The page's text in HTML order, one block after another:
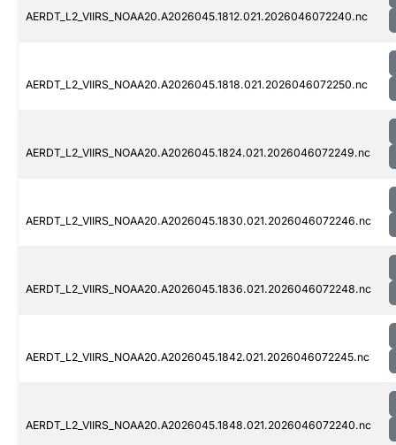
AERDT_L2_VIIRS_NOAA20.A2026045.1812.021.2026046072240.nc
AERDT_L2_VIIRS_NOAA20.A2026045.1818.021.2026046072250.nc
AERDT_L2_VIIRS_NOAA20.A2026045.1824.021.2026046072249.nc
AERDT_L2_VIIRS_NOAA20.A2026045.1830.021.2026046072246.nc
AERDT_L2_VIIRS_NOAA20.A2026045.1836.021.2026046072248.nc
AERDT_L2_VIIRS_NOAA20.A2026045.1842.021.2026046072245.nc
AERDT_L2_VIIRS_NOAA20.A2026045.1848.021.2026046072240.nc